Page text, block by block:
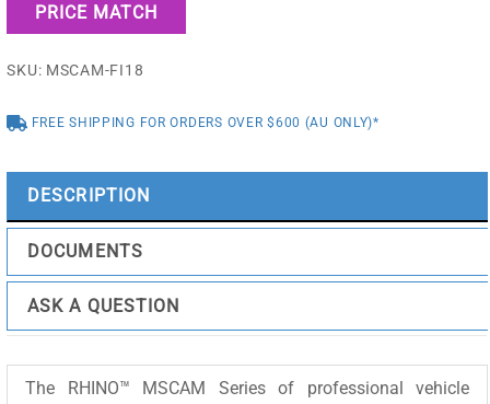
Infrared
Camera
MSCAM-
quantity
PRICE MATCH
SKU: MSCAM-FI18
FREE SHIPPING FOR ORDERS OVER $600 (AU ONLY)*
DESCRIPTION
DOCUMENTS
ASK A QUESTION
The RHINO™ MSCAM Series of professional vehicle